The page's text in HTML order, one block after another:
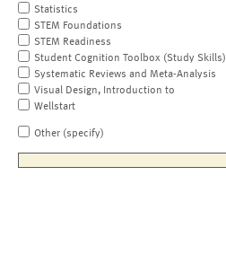
Statistics
STEM Foundations
STEM Readiness
Student Cognition Toolbox (Study Skills)
Systematic Reviews and Meta-Analysis
Visual Design, Introduction to
Wellstart
Other (specify)